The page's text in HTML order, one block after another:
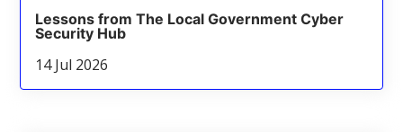
Lessons from The Local Government Cyber
Security Hub
14 Jul 2026